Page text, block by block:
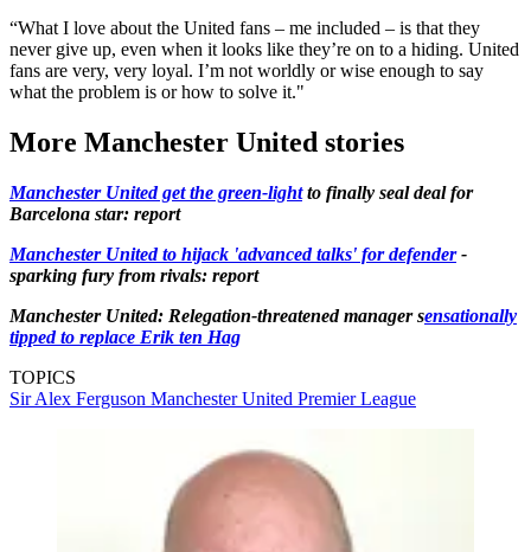
“What I love about the United fans – me included – is that they
never give up, even when it looks like they’re on to a hiding. United
fans are very, very loyal. I’m not worldly or wise enough to say
what the problem is or how to solve it."
More Manchester United stories
Manchester United get the green-lightto finally seal deal for
Barcelona star: report
Manchester United to hijack 'advanced talks' for defender-
sparking fury from rivals: report
Manchester United: Relegation-threatened manager sensationally
tipped to replace Erik ten Hag
TOPICS
Sir Alex Ferguson Manchester United Premier League